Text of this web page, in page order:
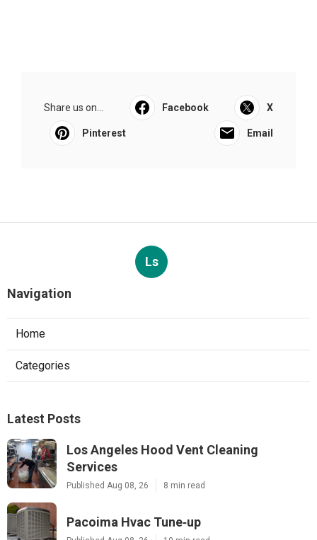
Share us on... Facebook X
Pinterest Email
Ls
Navigation
Home
Categories
Latest Posts
Los Angeles Hood Vent Cleaning
Services
Published Aug 08, 26 8 min read
Pacoima Hvac Tune‑up